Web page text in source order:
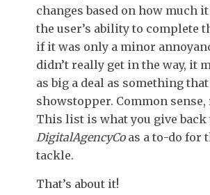
changes based on how much
the user’s ability to complete
if it was only a minor
didn’t really get in the way, it
as big a deal as something that
showstopper. Common sense,
This list is what you give back
DigitalAgencyCoas a to-do for
tackle.
That’s about it!